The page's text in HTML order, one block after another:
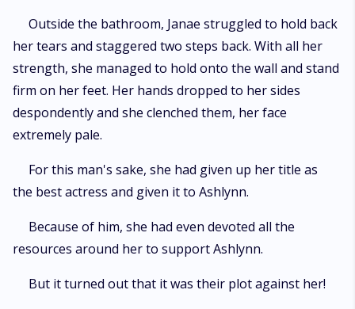
Outside the bathroom, Janae struggled to hold back
her tears and staggered two steps back. With all her
strength, she managed to hold onto the wall and stand
firm on her feet. Her hands dropped to her sides
despondently and she clenched them, her face
extremely pale.
For this man's sake, she had given up her title as
the best actress and given it to Ashlynn.
Because of him, she had even devoted all the
resources around her to support Ashlynn.
But it turned out that it was their plot against her!